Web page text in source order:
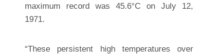
maximum record was 45.6°C on July 12,
1971.
“These persistent high temperatures over